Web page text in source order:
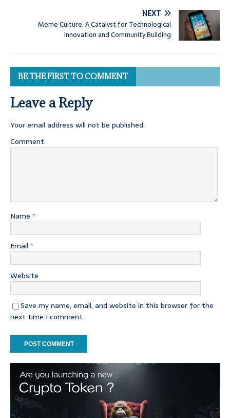
NEXT
Meme Culture: A Catalyst for Technological
Innovation and Community Building
BE THE FIRST TO COMMENT
Leave a Reply
Your email address will not be published.
Comment
Name *
Email *
Website
Save my name, email, and website in this browser for the
next time I comment.